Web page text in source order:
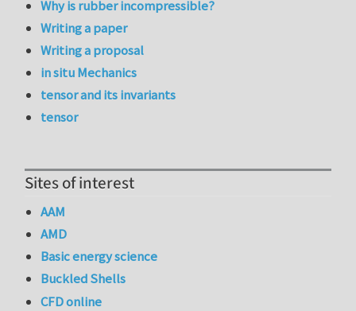
Why is rubber incompressible?
Writing a paper
Writing a proposal
in situ Mechanics
tensor and its invariants
tensor
Sites of interest
AAM
AMD
Basic energy science
Buckled Shells
CFD online